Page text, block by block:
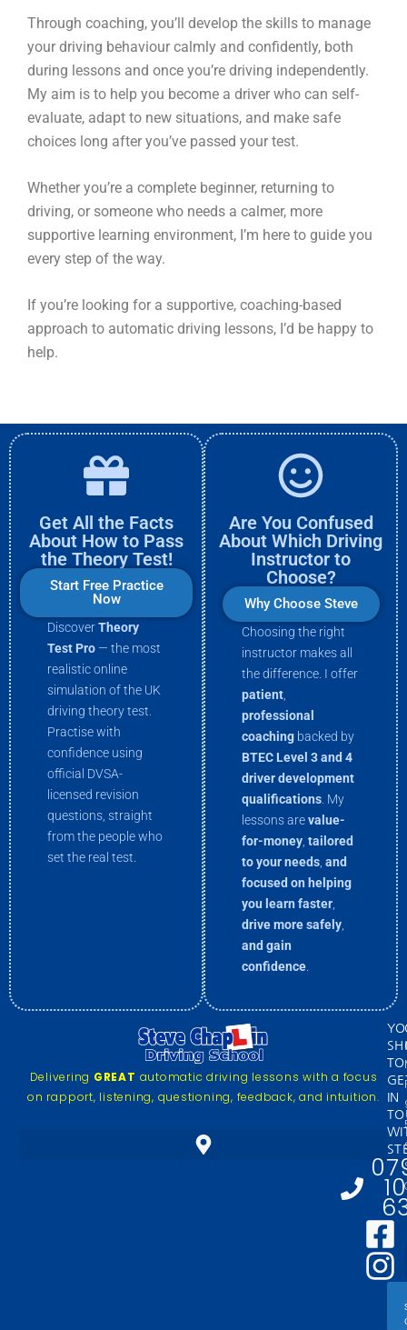
Through coaching, you’ll develop the skills to manage
your driving behaviour calmly and confidently, both
during lessons and once you’re driving independently.
My aim is to help you become a driver who can self-
evaluate, adapt to new situations, and make safe
choices long after you’ve passed your test.
Whether you’re a complete beginner, returning to
driving, or someone who needs a calmer, more
supportive learning environment, I’m here to guide you
every step of the way.
If you’re looking for a supportive, coaching-based
approach to automatic driving lessons, I’d be happy to
help.
Get All the Facts
About How to Pass
the Theory Test!
Start Free Practice
Now
DiscoverTheory
Test Pro — the most
realistic online
simulation of the UK
driving theory test.
Practise with
confidence using
official DVSA-
licensed revision
questions, straight
from the people who
set the real test.
Are You Confused
About Which Driving
Instructor to
Choose?
Why Choose Steve
Choosing the right
instructor makes all
the difference. I offer
patient
professional
coaching backed by
BTEC Level 3 and 4
driver development
qualifications . My
lessons arevalue-
for-money tailored
to your needs and
focused on helping
you learn faster
drive moresafely
and gain
confidence
Delivering GREAT automatic driving lessons with a focus
on rapport, listening, questioning, feedback, and intuition.
TO
IN